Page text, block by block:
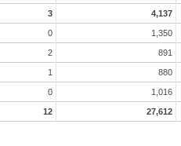
3 4,137
0 1,350
2 891
1 880
0 1,016
12 27,612